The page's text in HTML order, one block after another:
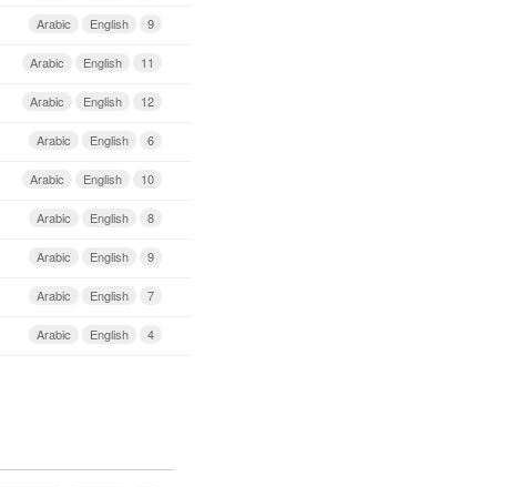
9
English
Arabic
11
English
Arabic
12
English
Arabic
6
English
Arabic
10
English
Arabic
8
English
Arabic
9
English
Arabic
7
English
Arabic
4
English
Arabic